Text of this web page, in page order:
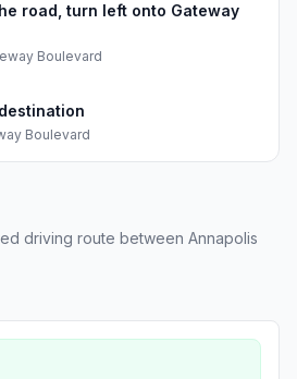
road, turn left onto Gateway
Boulevard
Boulevard
driving route between Annapolis